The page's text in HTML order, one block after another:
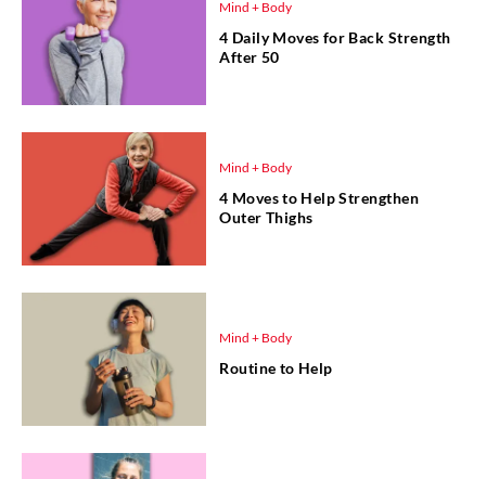
Mind + Body
4 Daily Moves for Back Strength
After 50
Mind + Body
4 Moves to Help Strengthen
Outer Thighs
Mind + Body
Routine to Help